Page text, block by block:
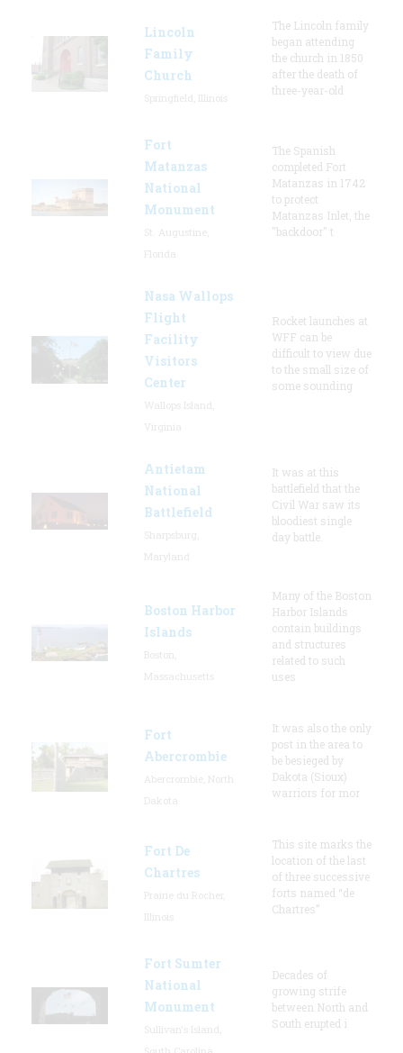
Lincoln
Family
Church
The Lincoln family
began attending
the church in 1850
after the death of
three-year-old
Fort
Matanzas
National
Monument
The Spanish
completed Fort
Matanzas in 1742
to protect
Matanzas Inlet, the
"backdoor" t
Nasa Wallops
Flight
Facility
Visitors
Center
Rocket launches at
WFF can be
difficult to view due
to the small size of
some sounding
Antietam
National
Battlefield
It was at this
battlefield that the
Civil War saw its
bloodiest single
day battle.
Boston Harbor
Islands
Many of the Boston
Harbor Islands
contain buildings
and structures
related to such
uses
Fort
Abercrombie
It was also the only
post in the area to
be besieged by
Dakota (Sioux)
warriors for mor
Fort De
Chartres
This site marks the
location of the last
of three successive
forts named “de
Chartres”
Fort Sumter
National
Monument
Decades of
growing strife
between North and
South erupted i